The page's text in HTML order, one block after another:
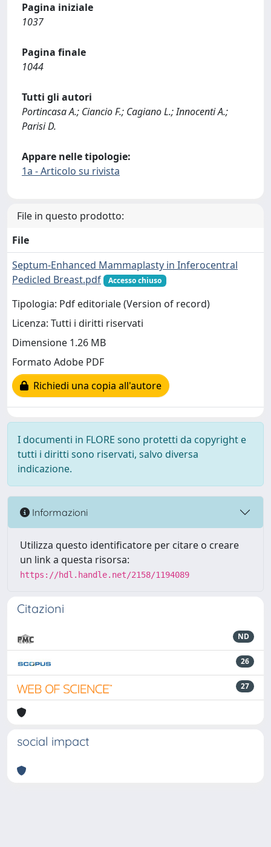
Pagina iniziale
1037
Pagina finale
1044
Tutti gli autori
Portincasa A.; Ciancio F.; Cagiano L.; Innocenti A.;
Parisi D.
Appare nelle tipologie:
1a - Articolo su rivista
File in questo prodotto:
File
Septum-Enhanced Mammaplasty in Inferocentral
Pedicled Breast.pdf
Accesso chiuso
Tipologia: Pdf editoriale (Version of record)
Licenza: Tutti i diritti riservati
Dimensione 1.26 MB
Formato Adobe PDF
Richiedi una copia all'autore
I documenti in FLORE sono protetti da copyright e
tutti i diritti sono riservati, salvo diversa
indicazione.
Informazioni
Utilizza questo identificatore per citare o creare
un link a questa risorsa:
https://hdl.handle.net/2158/1194089
Citazioni
ND
26
27
social impact